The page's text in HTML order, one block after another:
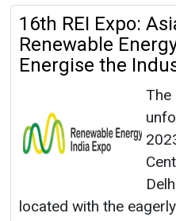
16th REI Expo:
Renewable
Energise the
The
located with the